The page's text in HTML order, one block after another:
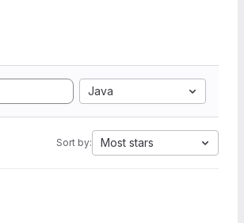
Java
Sort by: Most stars